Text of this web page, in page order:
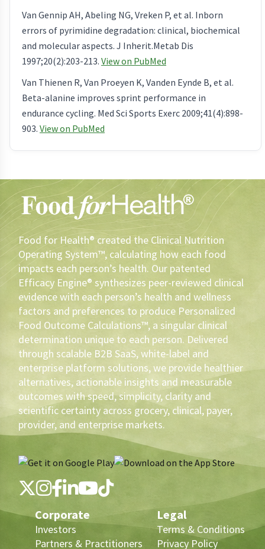
Van Gennip AH, Abeling NG, Vreken P, et al. Inborn
errors of pyrimidine degradation: clinical, biochemical
and molecular aspects. J Inherit.Metab Dis
1997;20(2):203-213. View on PubMed
Van Thienen R, Van Proeyen K, Vanden Eynde B, et al.
Beta-alanine improves sprint performance in
endurance cycling. Med Sci Sports Exerc 2009;41(4):898-
903. View on PubMed
Food for Health® created the Clinical Nutrition
Operating System™, calculating how each food
impacts each person’s health. Our patented
Efficacy Engine® synthesizes peer-reviewed clinical
evidence with each person’s health and wellness
factors and preferences to produce Personalized
Food Outcome Calculations™, a singular clinical
determination unique to each person. Delivered
through scalable B2B SaaS, white-label and
enterprise platform solutions, we provide healthier
alternatives, actionable insights and measurable
outcomes with speed, simplicity, clarity and
scientific certainty across grocery, clinical, payer,
provider, and enterprise markets.
Corporate
Investors
Partners & Practitioners
Legal
Terms & Conditions
Privacy Policy